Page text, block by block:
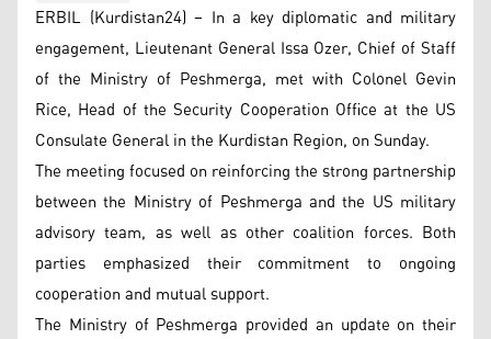
ERBIL (Kurdistan24) – In a key diplomatic and military
engagement, Lieutenant General Issa Ozer, Chief of Staff
of the Ministry of Peshmerga, met with Colonel Gevin
Rice, Head of the Security Cooperation Office at the US
Consulate General in the Kurdistan Region, on Sunday.
The meeting focused on reinforcing the strong partnership
between the Ministry of Peshmerga and the US military
advisory team, as well as other coalition forces. Both
parties emphasized their commitment to ongoing
cooperation and mutual support.
The Ministry of Peshmerga provided an update on their